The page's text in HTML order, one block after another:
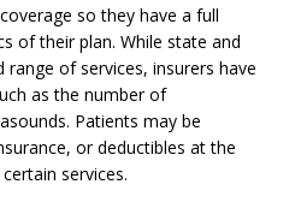
so they have a full
of their plan. While state and
of services, insurers have
as the number of
Patients may be
or deductibles at the
services.